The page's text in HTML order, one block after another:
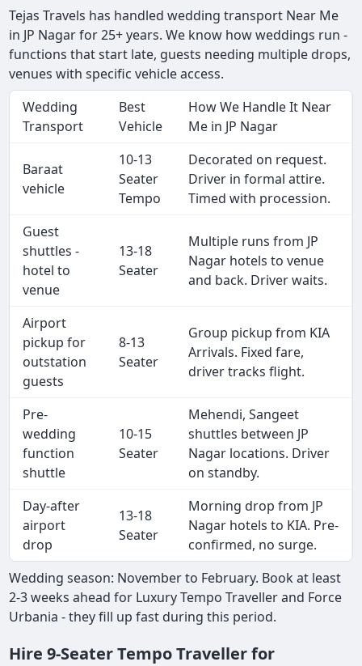
Tejas Travels has handled wedding transport Near Me
in JP Nagar for 25+ years. We know how weddings run -
functions that start late, guests needing multiple drops,
venues with specific vehicle access.
Wedding
Transport
Best
Vehicle
How We Handle It Near
Me in JP Nagar
Baraat
vehicle
10-13
Seater
Tempo
Decorated on request.
Driver in formal attire.
Timed with procession.
Guest
shuttles -
hotel to
venue
13-18
Seater
Multiple runs from JP
Nagar hotels to venue
and back. Driver waits.
Airport
pickup for
outstation
guests
8-13
Seater
Group pickup from KIA
Arrivals. Fixed fare,
driver tracks flight.
Pre-
wedding
function
shuttle
10-15
Seater
Mehendi, Sangeet
shuttles between JP
Nagar locations. Driver
on standby.
Day-after
airport
drop
13-18
Seater
Morning drop from JP
Nagar hotels to KIA. Pre-
confirmed, no surge.
Wedding season: November to February. Book at least
2-3 weeks ahead for Luxury Tempo Traveller and Force
Urbania - they fill up fast during this period.
Hire 9-Seater Tempo Traveller for